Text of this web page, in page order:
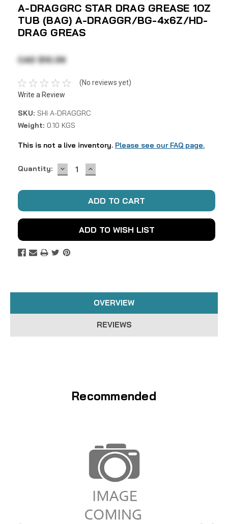
A-DRAGGRC STAR DRAG GREASE 1OZ
TUB (BAG) A-DRAGGR/BG-4x6Z/HD-
DRAG GREAS
CAD $10.39
(No reviews yet)
Write a Review
SKU: SHI A-DRAGGRC
Weight: 0.10 KGS
This is not a live inventory. Please see our FAQ page.
Current
Quantity: DECREASE
QUANTITY:
INCREASE
QUANTITY:
ADD TO WISH LIST
OVERVIEW
REVIEWS
Recommended